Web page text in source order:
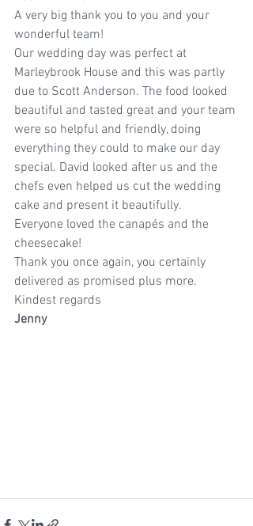
A very big thank you to you and your
wonderful team!
Our wedding day was perfect at
Marleybrook House and this was partly
due to Scott Anderson. The food looked
beautiful and tasted great and your team
were so helpful and friendly, doing
everything they could to make our day
special. David looked after us and the
chefs even helped us cut the wedding
cake and present it beautifully.
Everyone loved the canapés and the
cheesecake!
Thank you once again, you certainly
delivered as promised plus more.
Kindest regards
Jenny